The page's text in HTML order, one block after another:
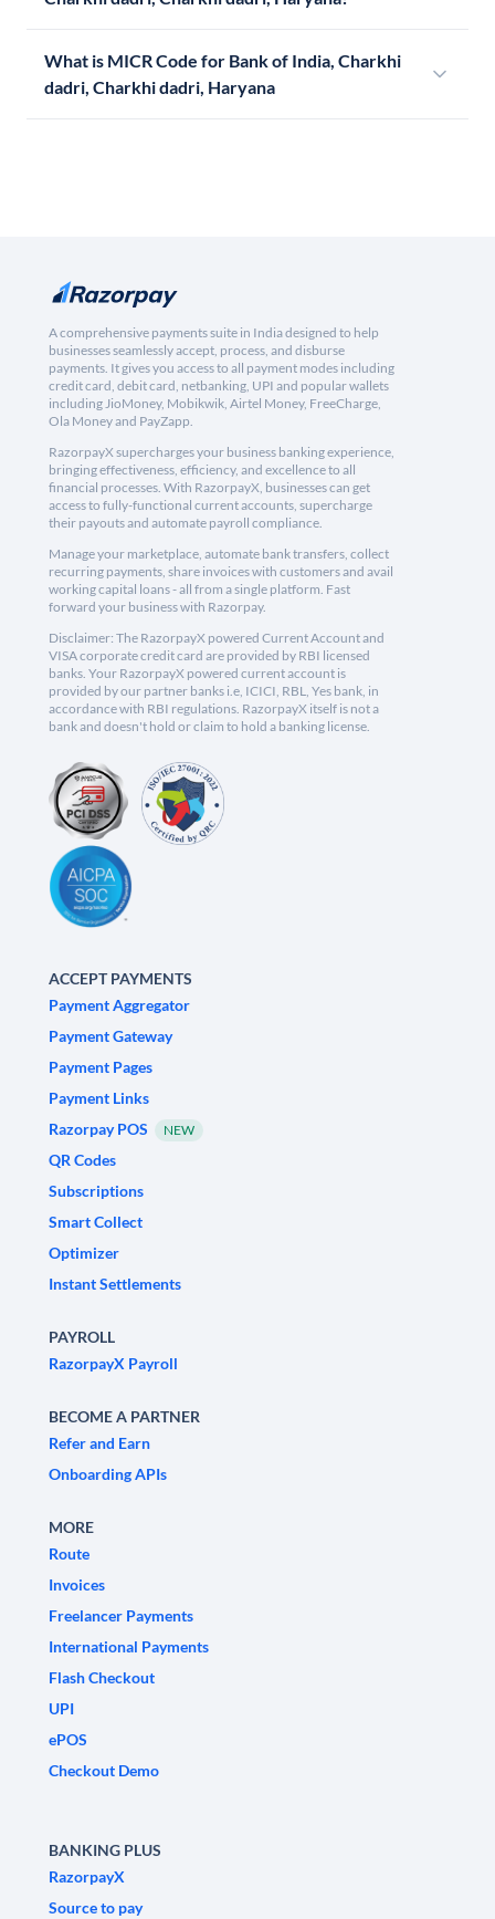
What is MICR Code for Bank of India, Charkhi
dadri, Charkhi dadri, Haryana
A comprehensive payments suite in India designed to help
businesses seamlessly accept, process, and disburse
payments. It gives you access to all payment modes including
credit card, debit card, netbanking, UPI and popular wallets
including JioMoney, Mobikwik, Airtel Money, FreeCharge,
Ola Money and PayZapp.
RazorpayX supercharges your business banking experience,
bringing effectiveness, efficiency, and excellence to all
financial processes. With RazorpayX, businesses can get
access to fully-functional current accounts, supercharge
their payouts and automate payroll compliance.
Manage your marketplace, automate bank transfers, collect
recurring payments, share invoices with customers and avail
working capital loans - all from a single platform. Fast
forward your business with Razorpay.
Disclaimer: The RazorpayX powered Current Account and
VISA corporate credit card are provided by RBI licensed
banks. Your RazorpayX powered current account is
provided by our partner banks i.e, ICICI, RBL, Yes bank, in
accordance with RBI regulations. RazorpayX itself is not a
bank and doesn't hold or claim to hold a banking license.
ACCEPT PAYMENTS
Payment Aggregator
Payment Gateway
Payment Pages
Payment Links
Razorpay POS
NEW
QR Codes
Subscriptions
Smart Collect
Optimizer
Instant Settlements
PAYROLL
RazorpayX Payroll
BECOME A PARTNER
Refer and Earn
Onboarding APIs
MORE
Route
Invoices
Freelancer Payments
International Payments
Flash Checkout
UPI
ePOS
Checkout Demo
BANKING PLUS
RazorpayX
Source to pay